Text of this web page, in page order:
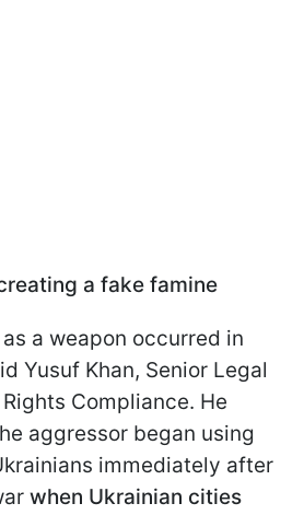
a fake famine
a weapon occurred in
Yusuf Khan, Senior Legal
Compliance. He
aggressor began using
immediately after
when Ukrainian cities